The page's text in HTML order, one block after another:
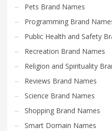
Pets Brand Names
Programming Brand
Public Health and Safety
Recreation Brand Names
Religion and Spirituality
Reviews Brand Names
Science Brand Names
Shopping Brand Names
Smart Domain Names